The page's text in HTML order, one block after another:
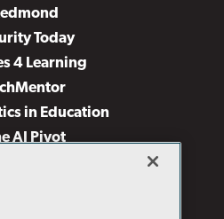
Today
4 Learning
in Education
AI Pivot
& Cloud Review